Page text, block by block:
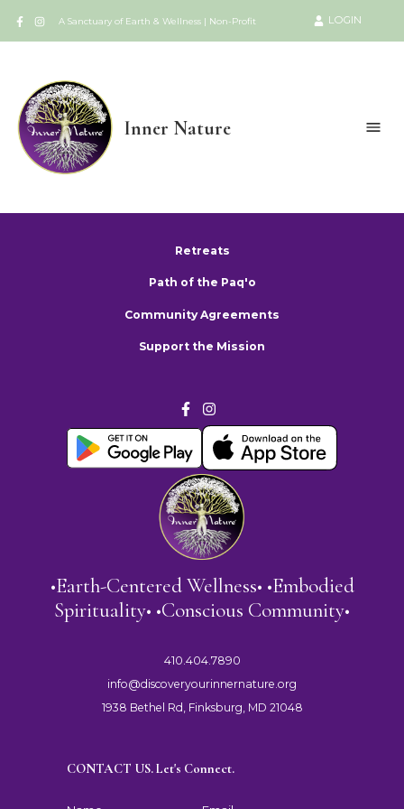
A Sanctuary of Earth & Wellness | Non-Profit LOGIN
Inner Nature
Retreats
Path of the Paq'o
Community Agreements
Support the Mission
•Earth-Centered Wellness• •Embodied
Spirituality• •Conscious Community•
410.404.7890
info@discoveryourinnernature.org
1938 Bethel Rd, Finksburg, MD 21048
CONTACT US. Let's Connect.